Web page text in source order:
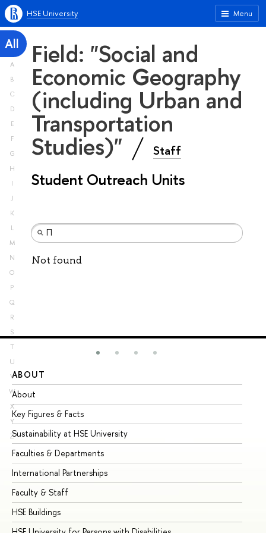
Menu
HSE University
All
A
B
C
D
E
F
G
H
I
J
K
L
M
N
O
P
Q
R
S
T
U
V
W
X
Y
Z
Field: "Social and
Economic Geography
(including Urban and
Transportation
Studies)" Staff
Student Outreach Units
Not found
ABOUT
About
Key Figures & Facts
Sustainability at HSE University
Faculties & Departments
International Partnerships
Faculty & Staff
HSE Buildings